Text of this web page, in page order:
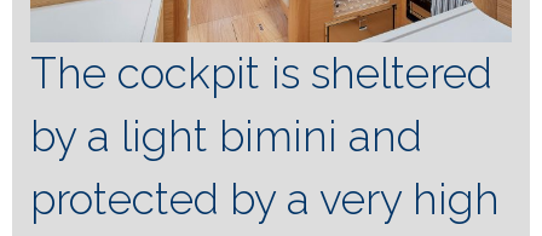
The cockpit is sheltered
by a light bimini and
protected by a very high